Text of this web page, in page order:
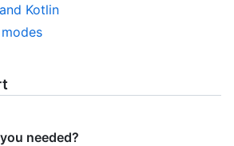
Kotlin
needed?